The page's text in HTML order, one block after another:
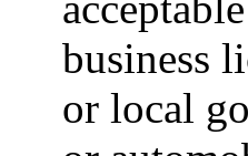
business
or local